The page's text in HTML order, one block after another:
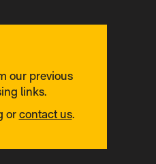
our previous
links.
orcontact us.